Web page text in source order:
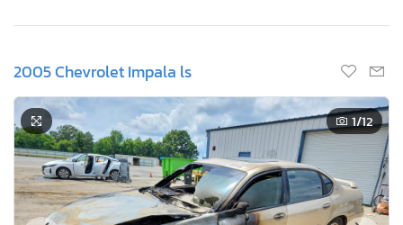
2005 Chevrolet Impala ls
1/12